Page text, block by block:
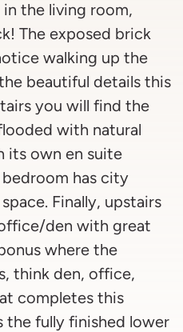
the living room,
The exposed brick
walking up the
beautiful details this
you will find the
with natural
its own en suite
has city
Finally, upstairs
den with great
where the
think den, office,
completes this
the fully finished lower